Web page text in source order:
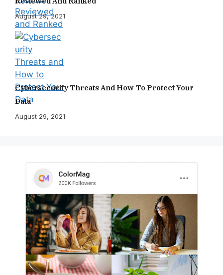
August 29, 2021
Cybersecurity Threats And How To Protect Your
Data
August 29, 2021